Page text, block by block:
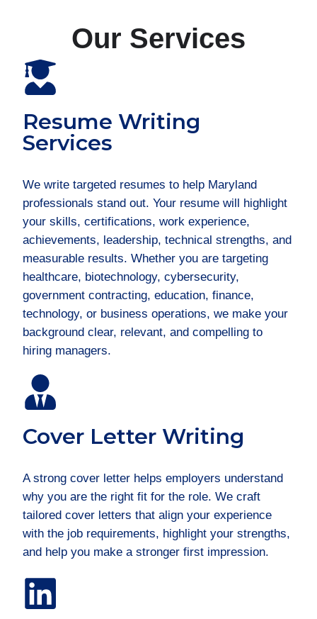
Our Services
Resume Writing
Services
We write targeted resumes to help Maryland
professionals stand out. Your resume will highlight
your skills, certifications, work experience,
achievements, leadership, technical strengths, and
measurable results. Whether you are targeting
healthcare, biotechnology, cybersecurity,
government contracting, education, finance,
technology, or business operations, we make your
background clear, relevant, and compelling to
hiring managers.
Cover Letter Writing
A strong cover letter helps employers understand
why you are the right fit for the role. We craft
tailored cover letters that align your experience
with the job requirements, highlight your strengths,
and help you make a stronger first impression.